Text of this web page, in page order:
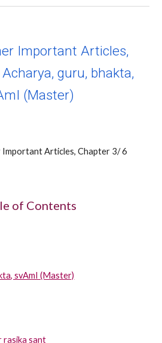
Important Articles,
Acharya, guru, bhakta,
(Master)
Articles, Chapter 3/ 6
of Contents
svAmI (Master)
rasika sant